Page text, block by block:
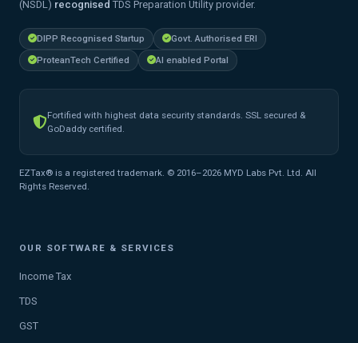
(NSDL) recognised TDS Preparation Utility provider.
DIPP Recognised Startup
Govt. Authorised ERI
ProteanTech Certified
AI enabled Portal
Fortified with highest data security standards. SSL secured &
GoDaddy certified.
EZTax® is a registered trademark. © 2016–2026 MYD Labs Pvt. Ltd. All
Rights Reserved.
OUR SOFTWARE & SERVICES
Income Tax
TDS
GST